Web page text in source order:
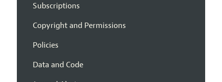
Subscriptions
Copyright and Permissions
Policies
Data and Code